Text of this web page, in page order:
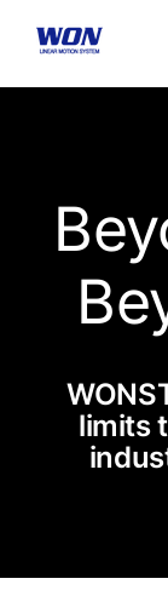
content
limits